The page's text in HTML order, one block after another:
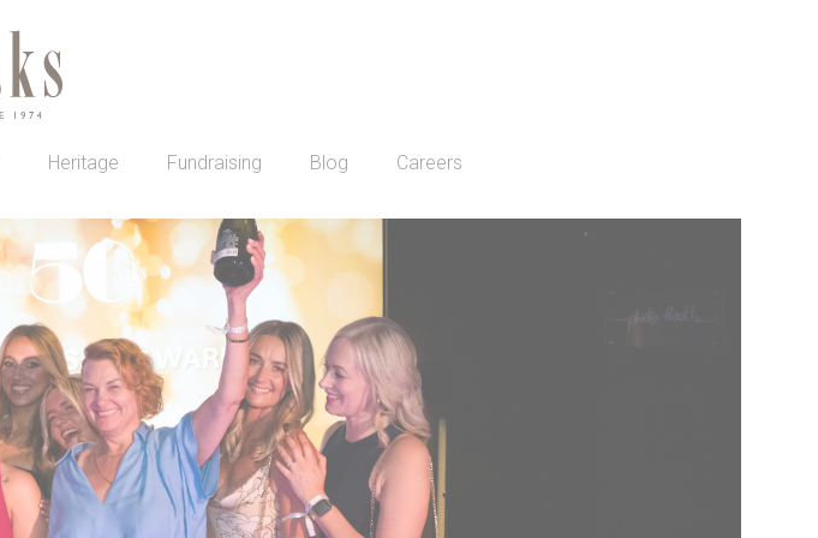
Heritage Fundraising Blog Careers